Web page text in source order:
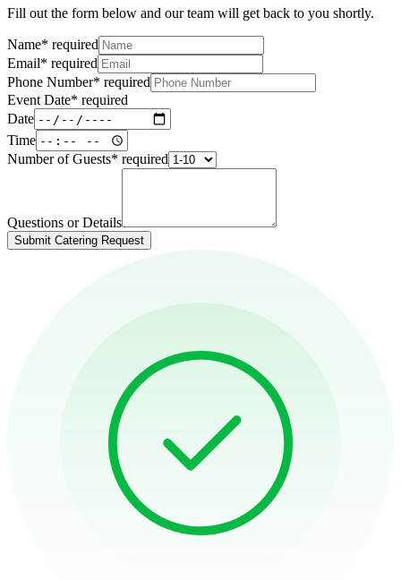
Fill out the form below and our team will get back to you shortly.
Name* required
Email* required
Phone Number* required
Event Date* required
Date
Time
Number of Guests* required
Questions or Details
Submit Catering Request